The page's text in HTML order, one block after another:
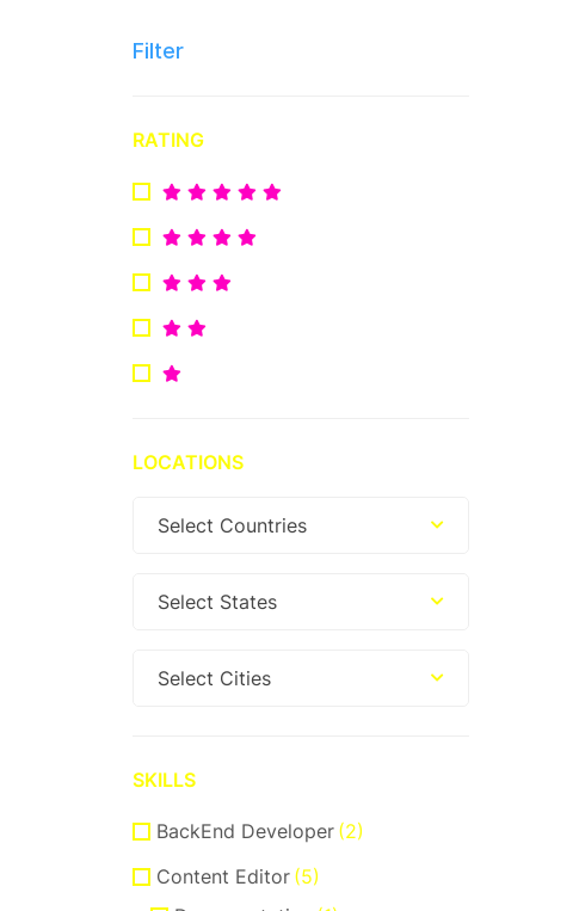
Filter
RATING
LOCATIONS
Select Countries
Select States
Select Cities
SKILLS
BackEnd Developer (2)
Content Editor (5)